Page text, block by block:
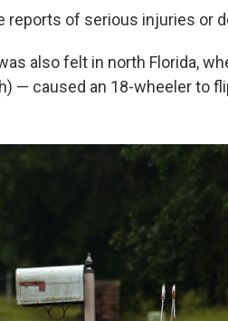
reports of serious injuries or
also felt in north Florida,
— caused an 18-wheeler to